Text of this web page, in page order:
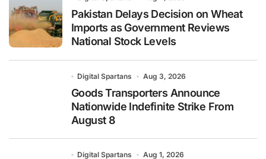
Pakistan Delays Decision on Wheat
Imports as Government Reviews
National Stock Levels
Digital Spartans Aug 3, 2026
Goods Transporters Announce
Nationwide Indefinite Strike From
August 8
Digital Spartans Aug 1, 2026